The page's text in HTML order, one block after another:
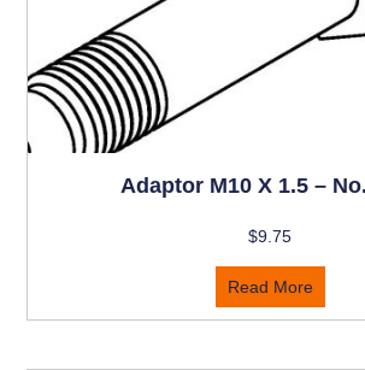
Adaptor M10 X 1.5 –
$9.75
Read More